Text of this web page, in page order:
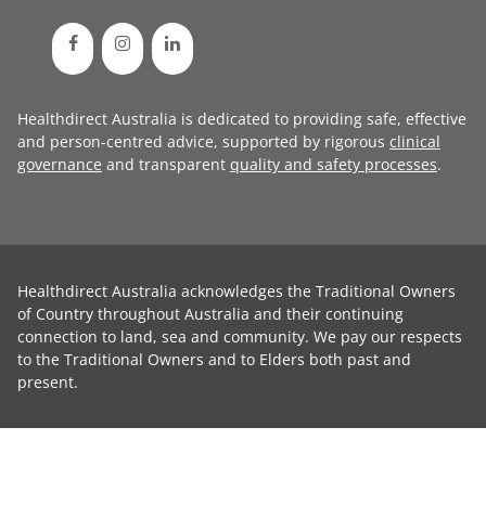
Healthdirect Australia is dedicated to providing safe, effective
and person-centred advice, supported by rigorous clinical
governance and transparent quality and safety processes.
Healthdirect Australia acknowledges the Traditional Owners
of Country throughout Australia and their continuing
connection to land, sea and community. We pay our respects
to the Traditional Owners and to Elders both past and
present.